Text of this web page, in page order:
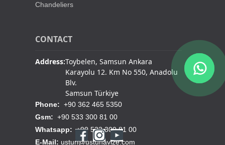
Chandeliers
CONTACT
Address:Toybelen, Samsun Ankara
Karayolu 12. Km No 550, Anadolu
Blv.
Samsun Türkiye
Phone:+90 362 465 5350
Gsm:+90 533 300 81 00
Whatsapp:+90 533 300 81 00
E-Mail: ustun@ustunavize.com